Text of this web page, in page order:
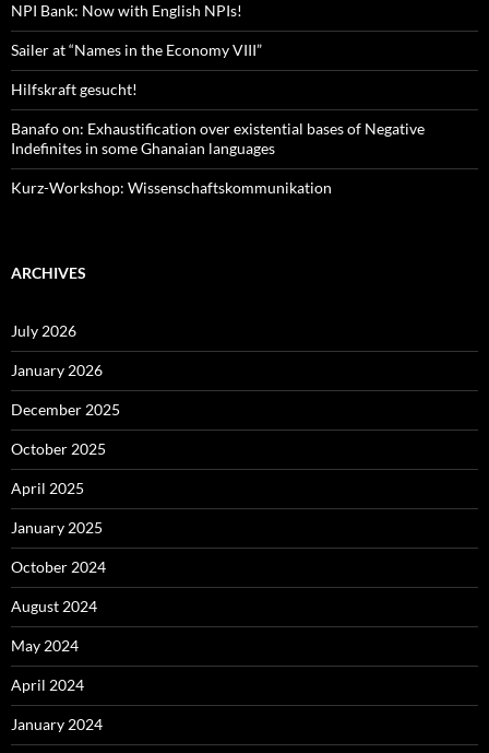
NPI Bank: Now with English NPIs!
Sailer at “Names in the Economy VIII”
Hilfskraft gesucht!
Banafo on: Exhaustification over existential bases of Negative
Indefinites in some Ghanaian languages
Kurz-Workshop: Wissenschaftskommunikation
ARCHIVES
July 2026
January 2026
December 2025
October 2025
April 2025
January 2025
October 2024
August 2024
May 2024
April 2024
January 2024